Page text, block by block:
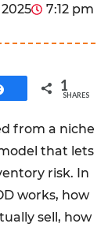
7:12 pm
Share 1
SHARES
from a niche
that lets
risk. In
works, how
sell, how